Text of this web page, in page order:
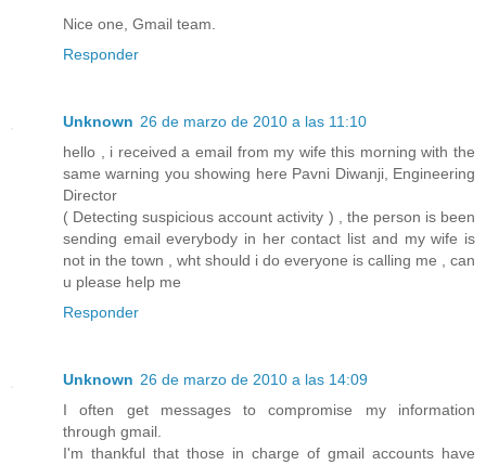
Nice one, Gmail team.
Responder
Unknown 26 de marzo de 2010 a las 11:10
hello , i received a email from my wife this morning with the
same warning you showing here Pavni Diwanji, Engineering
Director
( Detecting suspicious account activity ) , the person is been
sending email everybody in her contact list and my wife is
not in the town , wht should i do everyone is calling me , can
u please help me
Responder
Unknown 26 de marzo de 2010 a las 14:09
I often get messages to compromise my information
through gmail.
I'm thankful that those in charge of gmail accounts have